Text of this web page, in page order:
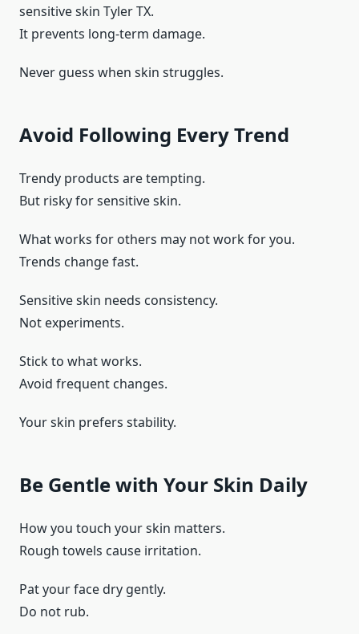
sensitive skin Tyler TX.
It prevents long-term damage.
Never guess when skin struggles.
Avoid Following Every Trend
Trendy products are tempting.
But risky for sensitive skin.
What works for others may not work for you.
Trends change fast.
Sensitive skin needs consistency.
Not experiments.
Stick to what works.
Avoid frequent changes.
Your skin prefers stability.
Be Gentle with Your Skin Daily
How you touch your skin matters.
Rough towels cause irritation.
Pat your face dry gently.
Do not rub.